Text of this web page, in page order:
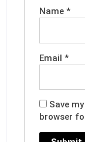
Name*
Email*
Save
browser